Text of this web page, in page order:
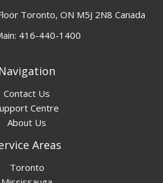
Toronto, ON M5J 2N8 Canada
416-440-1400
Navigation
Contact Us
Centre
About Us
Areas
Toronto